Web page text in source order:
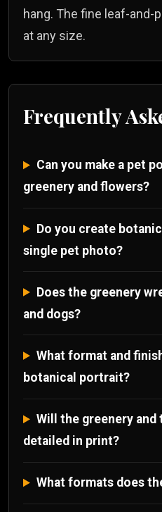
hang. The fine leaf-and-
at any size.
Frequently
Can you make a pet
greenery and flowers?
Do you create
single pet photo?
Does the greenery
and dogs?
What format and
botanical portrait?
Will the greenery
detailed in print?
What formats does